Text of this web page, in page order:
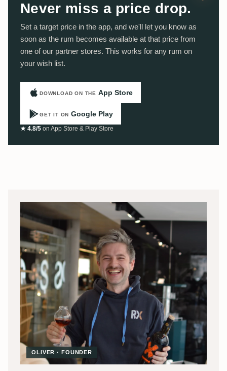
Never miss a price drop.
Set a target price in the app, and we'll let you know as
soon as the rum becomes available at that price from
one of our partner stores. This works for any rum on
your wish list.
DOWNLOAD ON THE App Store
GET IT ON Google Play
★ 4.8/5 on App Store & Play Store
OLIVER · FOUNDER